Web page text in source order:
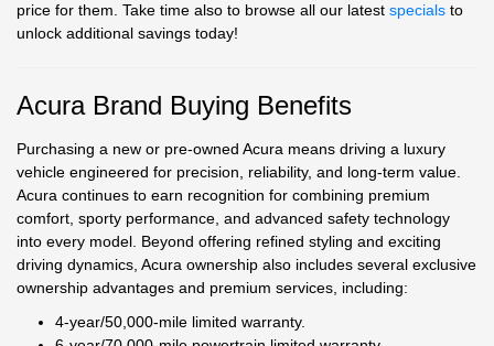
price for them. Take time also to browse all our latest specials to
unlock additional savings today!
Acura Brand Buying Benefits
Purchasing a new or pre-owned Acura means driving a luxury
vehicle engineered for precision, reliability, and long-term value.
Acura continues to earn recognition for combining premium
comfort, sporty performance, and advanced safety technology
into every model. Beyond offering refined styling and exciting
driving dynamics, Acura ownership also includes several exclusive
ownership advantages and premium services, including:
4-year/50,000-mile limited warranty.